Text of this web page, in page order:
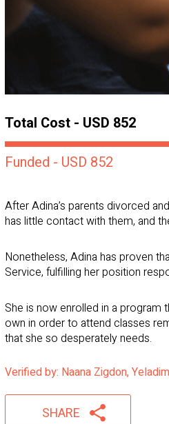
Total Cost - USD 852
Funded - USD 852
After Adina’s parents divorced
has little contact with them, and
Nonetheless, Adina has proven
Service, fulfilling her position
She is now enrolled in a program
own in order to attend classes
that she so desperately needs.
Verified by: Naana Zigdon,
SHARE